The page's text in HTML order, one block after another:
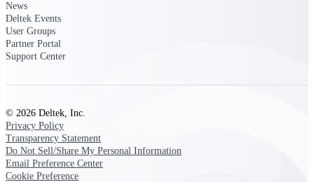
Management
Deltek TIP Technologies
One QMS for quality, shop floor, and A&D
compliance.
News
Deltek Events
User Groups
Partner Portal
Support Center
© 2026 Deltek, Inc.
Privacy Policy
Transparency Statement
Do Not Sell/Share My Personal Information
Email Preference Center
Cookie Preference